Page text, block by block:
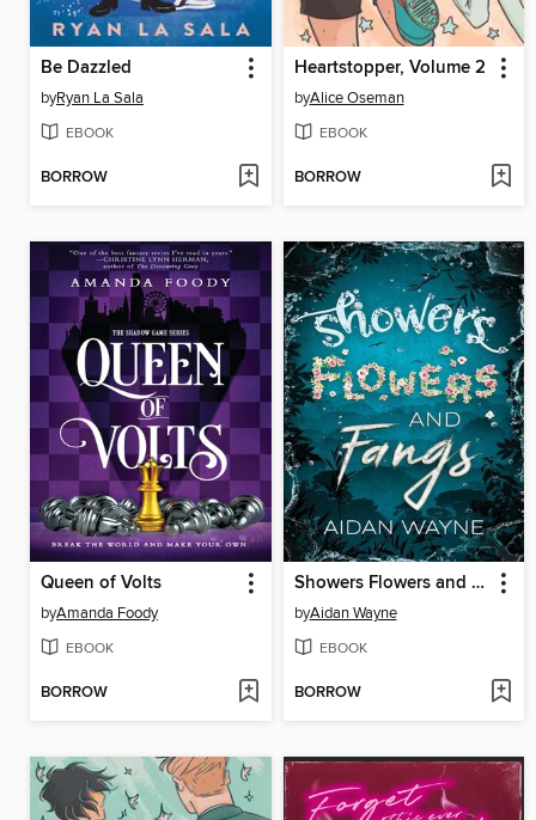
Be Dazzled
byRyan La Sala
EBOOK
BORROW
Heartstopper, Volume 2
byAlice Oseman
EBOOK
BORROW
Queen of Volts
byAmanda Foody
EBOOK
BORROW
Showers Flowers and Fangs
byAidan Wayne
EBOOK
BORROW